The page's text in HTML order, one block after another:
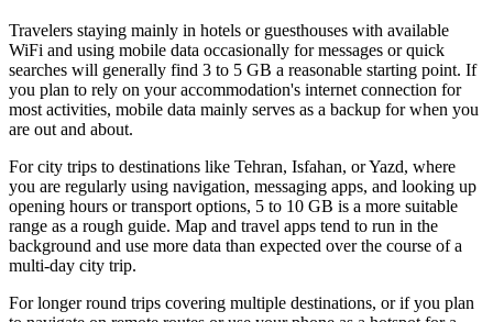
Travelers staying mainly in hotels or guesthouses with available
WiFi and using mobile data occasionally for messages or quick
searches will generally find 3 to 5 GB a reasonable starting point. If
you plan to rely on your accommodation's internet connection for
most activities, mobile data mainly serves as a backup for when you
are out and about.
For city trips to destinations like Tehran, Isfahan, or Yazd, where
you are regularly using navigation, messaging apps, and looking up
opening hours or transport options, 5 to 10 GB is a more suitable
range as a rough guide. Map and travel apps tend to run in the
background and use more data than expected over the course of a
multi-day city trip.
For longer round trips covering multiple destinations, or if you plan